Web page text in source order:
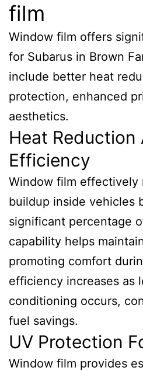
film
Window film offers
for Subarus in Brown
include better heat
protection, enhanced
aesthetics.
Heat Reduction
Efficiency
Window film effectively
buildup inside vehicles
significant percentage
capability helps
promoting comfort
efficiency increases as
conditioning occurs,
fuel savings.
UV Protection
Window film provides